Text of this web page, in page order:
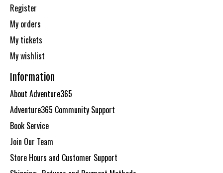
Register
My orders
My tickets
My wishlist
Information
About Adventure365
Adventure365 Community Support
Book Service
Join Our Team
Store Hours and Customer Support